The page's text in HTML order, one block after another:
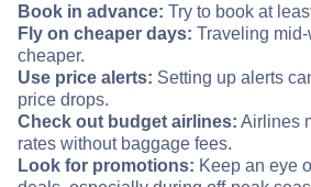
Book in advance: Try to book at
Fly on cheaper days: Traveling
cheaper.
Use price alerts: Setting up alerts
price drops.
Check out budget airlines: Airlines
rates without baggage fees.
Look for promotions: Keep an eye